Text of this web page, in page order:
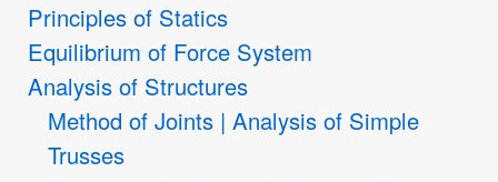
Principles of Statics
Equilibrium of Force System
Analysis of Structures
Method of Joints | Analysis of Simple
Trusses